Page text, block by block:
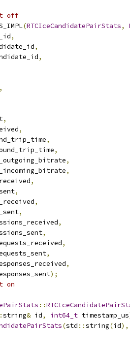
off
(RTCIceCandidatePairStats,
,
,
,
,
,
,
,
,
,
,
,
,
,
,
,
,
,
,
,
);
on
::
string& id, int64_t timestamp_us
(std ::string(id),